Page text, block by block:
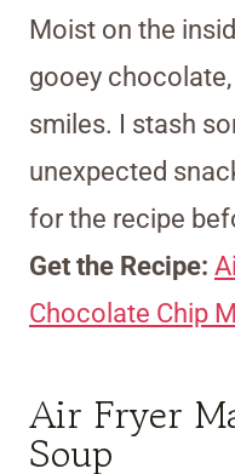
Moist on the
gooey
smiles. I stash
unexpected
for the recipe
Get the Recipe:
Chocolate Chip
Air Fryer
Soup